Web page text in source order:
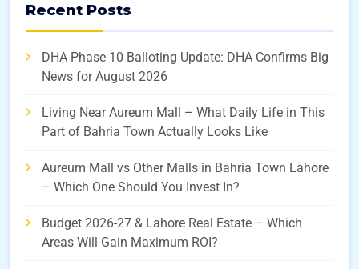
Recent Posts
DHA Phase 10 Balloting Update: DHA Confirms Big
News for August 2026
Living Near Aureum Mall – What Daily Life in This
Part of Bahria Town Actually Looks Like
Aureum Mall vs Other Malls in Bahria Town Lahore
– Which One Should You Invest In?
Budget 2026-27 & Lahore Real Estate – Which
Areas Will Gain Maximum ROI?